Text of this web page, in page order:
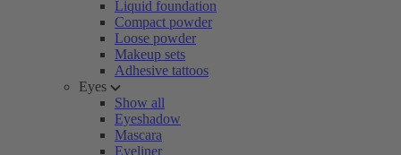
Liquid foundation
Compact powder
Loose powder
Makeup sets
Adhesive tattoos
Eyes
Show all
Eyeshadow
Mascara
Eyeliner